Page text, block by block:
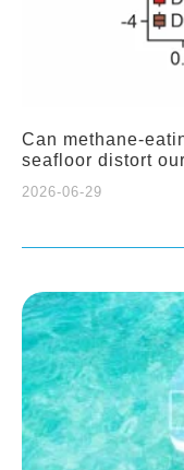
Can methane-
seafloor distort
2026-06-29